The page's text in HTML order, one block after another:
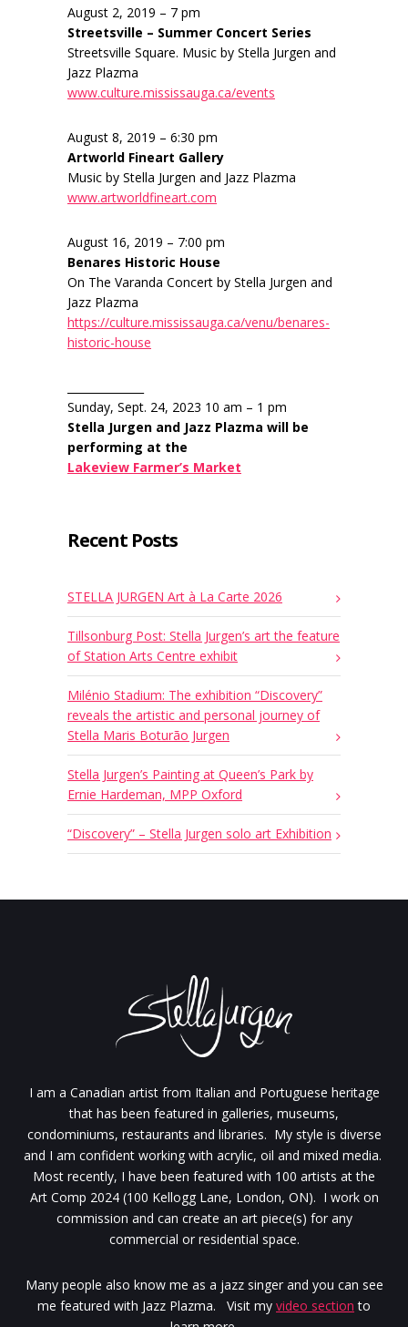
August 2, 2019 – 7 pm
Streetsville – Summer Concert Series
Streetsville Square. Music by Stella Jurgen and
Jazz Plazma
www.culture.mississauga.ca/events
August 8, 2019 – 6:30 pm
Artworld Fineart Gallery
Music by Stella Jurgen and Jazz Plazma
www.artworldfineart.com
August 16, 2019 – 7:00 pm
Benares Historic House
On The Varanda Concert by Stella Jurgen and
Jazz Plazma
https://culture.mississauga.ca/venu/benares-
historic-house
Sunday, Sept. 24, 2023 10 am – 1 pm
Stella Jurgen and Jazz Plazma will be
performing at the
Lakeview Farmer’s Market
Recent Posts
STELLA JURGEN Art à La Carte 2026
Tillsonburg Post: Stella Jurgen’s art the feature
of Station Arts Centre exhibit
Milénio Stadium: The exhibition “Discovery”
reveals the artistic and personal journey of
Stella Maris Boturão Jurgen
Stella Jurgen’s Painting at Queen’s Park by
Ernie Hardeman, MPP Oxford
“Discovery” – Stella Jurgen solo art Exhibition
I am a Canadian artist from Italian and Portuguese heritage
that has been featured in galleries, museums,
condominiums, restaurants and libraries. My style is diverse
and I am confident working with acrylic, oil and mixed media.
Most recently, I have been featured with 100 artists at the
Art Comp 2024 (100 Kellogg Lane, London, ON). I work on
commission and can create an art piece(s) for any
commercial or residential space.
Many people also know me as a jazz singer and you can see
me featured with Jazz Plazma. Visit my video section to